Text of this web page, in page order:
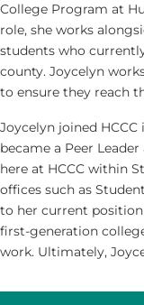
College Program at
role, she works
students who
county. Joycelyn
to ensure they reach
Joycelyn joined HCCC
became a Peer
here at HCCC within
offices such as
to her current position
first-generation
work. Ultimately,